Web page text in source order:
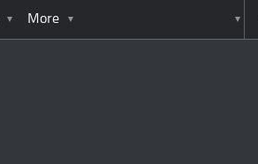
More